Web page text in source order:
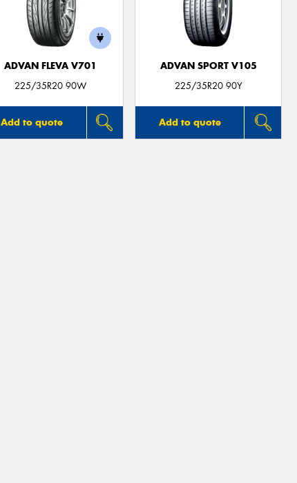
ADVAN FLEVA V701
225/35R20 90W
Add to quote
ADVAN SPORT V105
225/35R20 90Y
Add to quote